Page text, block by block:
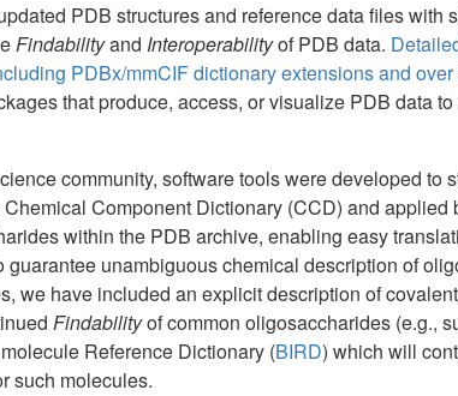
PDB structures and reference data files with
Findabilityand Interoperabilityof PDB data.
PDBx/mmCIF dictionary extensions and
that produce, access, or visualize PDB data
community, software tools were developed to
Component Dictionary (CCD) and applied
within the PDB archive, enabling easy
unambiguous chemical description of
we have included an explicit description of
Findabilityof common oligosaccharides (e.g.,
Reference Dictionary (BIRD) which will
such molecules.